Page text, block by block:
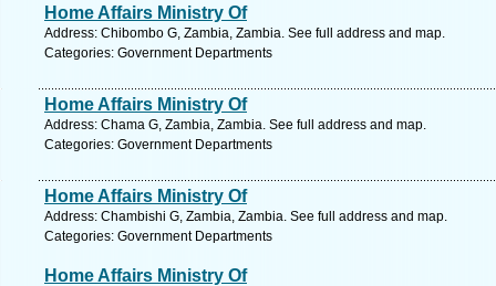
Home Affairs Ministry Of
Address: Chibombo G, Zambia, Zambia. See full address and map.
Categories: Government Departments
Home Affairs Ministry Of
Address: Chama G, Zambia, Zambia. See full address and map.
Categories: Government Departments
Home Affairs Ministry Of
Address: Chambishi G, Zambia, Zambia. See full address and map.
Categories: Government Departments
Home Affairs Ministry Of